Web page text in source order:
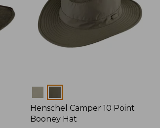
Henschel Camper 10 Point
Booney Hat